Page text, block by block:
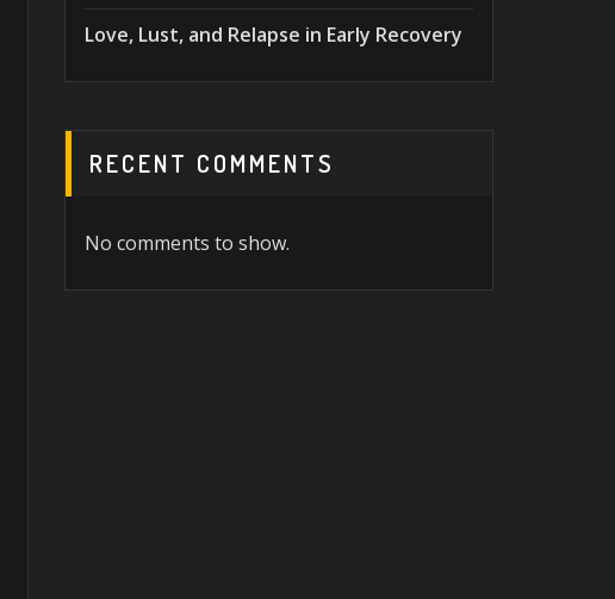
Love, Lust, and Relapse in Early Recovery
RECENT COMMENTS
No comments to show.